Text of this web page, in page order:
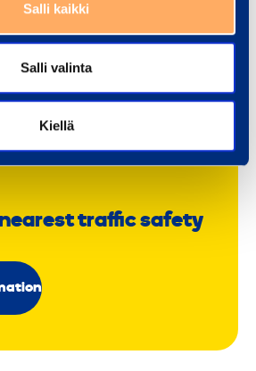
Salli kaikki
Salli valinta
Kiellä
traffic safety